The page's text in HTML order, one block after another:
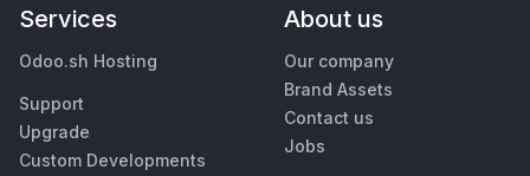
Services
Odoo.sh Hosting
Support
Upgrade
Custom Developments
About us
Our company
Brand Assets
Contact us
Jobs